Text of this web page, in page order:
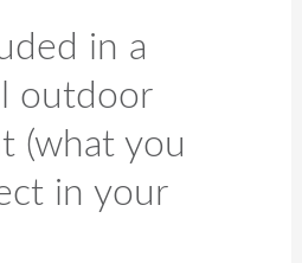
in a
outdoor
(what you
in your